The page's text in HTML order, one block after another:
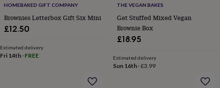
gemstoneDiamondPearl RubyPersonalised
inBest
jewellery
jewelleryFriendship
jewelleryInitial
HOMEBAKED GIFT COMPANY
Brownies Letterbox Gift Six Mini
£12.50
Estimated delivery
Fri 14th · FREE
THE VEGAN BAKES
Get Stuffed Mixed Vegan
Brownie Box
£18.95
Estimated delivery
Sun 16th·£3.99